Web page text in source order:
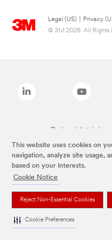
This website uses cookies on
navigation, analyze site usage,
based on your interests.
Cookie Notice
Reject Non-Essential Cookies
Cookie Preferences
Legal (US) Privacy
© 3M 2026. All Rights
The brands listed